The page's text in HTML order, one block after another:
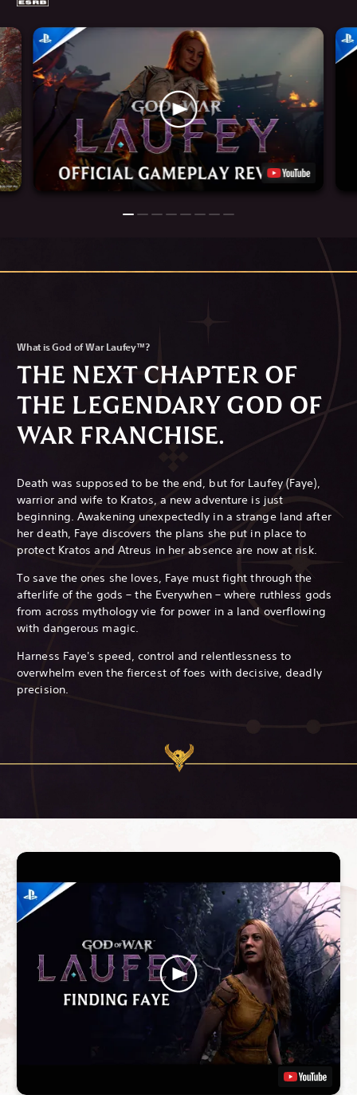
What is God of War Laufey™?
THE NEXT CHAPTER OF
THE LEGENDARY GOD OF
WAR FRANCHISE.
Death was supposed to be the end, but for Laufey (Faye),
warrior and wife to Kratos, a new adventure is just
beginning. Awakening unexpectedly in a strange land after
her death, Faye discovers the plans she put in place to
protect Kratos and Atreus in her absence are now at risk.
To save the ones she loves, Faye must fight through the
afterlife of the gods – the Everywhen – where ruthless gods
from across mythology vie for power in a land overflowing
with dangerous magic.
Harness Faye's speed, control and relentlessness to
overwhelm even the fiercest of foes with decisive, deadly
precision.